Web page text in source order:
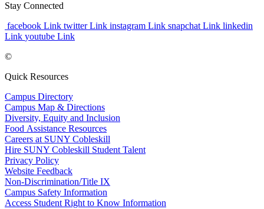
Stay Connected
facebook Link twitter Link instagram Link snapchat Link linkedin
Link youtube Link
©
Quick Resources
Campus Directory
Campus Map & Directions
Diversity, Equity and Inclusion
Food Assistance Resources
Careers at SUNY Cobleskill
Hire SUNY Cobleskill Student Talent
Privacy Policy
Website Feedback
Non-Discrimination/Title IX
Campus Safety Information
Access Student Right to Know Information